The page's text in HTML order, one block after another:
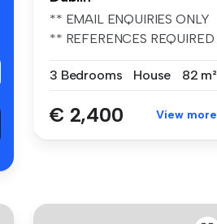
** EMAIL ENQUIRIES ONLY
** REFERENCES REQUIRED
3 Bedrooms
House 82 m²
€ 2,400 View more